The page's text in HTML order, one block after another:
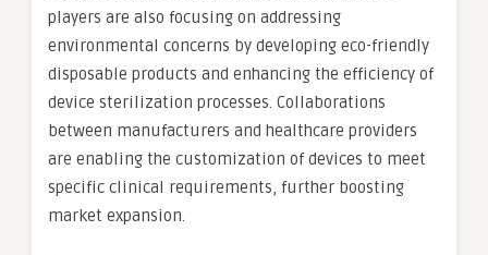
players are also focusing on addressing
environmental concerns by developing eco-friendly
disposable products and enhancing the efficiency of
device sterilization processes. Collaborations
between manufacturers and healthcare providers
are enabling the customization of devices to meet
specific clinical requirements, further boosting
market expansion.